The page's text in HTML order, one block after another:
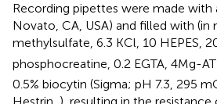
Recording pipettes were made with
Novato, CA, USA) and filled with (in
methylsulfate, 6.3 KCl, 10 HEPES,
phosphocreatine, 0.2 EGTA, 4 Mg-
0.5% biocytin (Sigma; pH 7.3, 295